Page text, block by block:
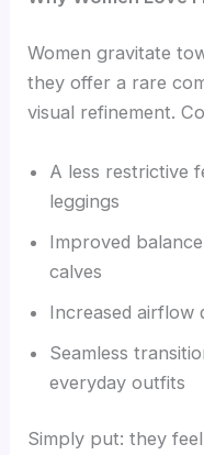
Women gravitate
they offer a rare
visual refinement.
A less restrictive
leggings
Improved
calves
Increased airflow
Seamless
everyday outfits
Simply put: they